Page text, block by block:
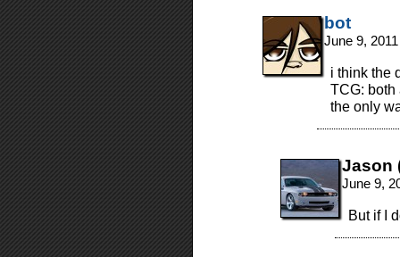
bot
June 9,
i think the
TCG: both
the only
Jason
June 9,
But if I